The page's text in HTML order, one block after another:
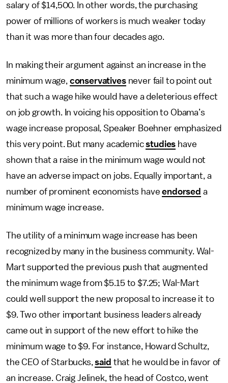
salary of $14,500. In other words, the purchasing
power of millions of workers is much weaker today
than it was more than four decades ago.
In making their argument against an increase in the
minimum wage, conservativesnever fail to point out
that such a wage hike would have a deleterious effect
on job growth. In voicing his opposition to Obama’s
wage increase proposal, Speaker Boehner emphasized
this very point. But many academicstudies have
shown that a raise in the minimum wage would not
have an adverse impact on jobs. Equally important, a
number of prominent economists haveendorsed a
minimum wage increase.
The utility of a minimum wage increase has been
recognized by many in the business community. Wal-
Mart supported the previous push that augmented
the minimum wage from $5.15 to $7.25; Wal-Mart
could well support the new proposal to increase it to
$9. Two other important business leaders already
came out in support of the new effort to hike the
minimum wage to $9. For instance, Howard Schultz,
the CEO of Starbucks,said that he would be in favor of
an increase. Craig Jelinek, the head of Costco, went